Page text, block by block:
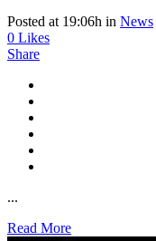
Posted at 19:06h in News
0 Likes
Share
...
Read More